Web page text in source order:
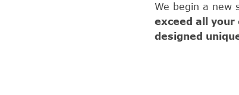
We begin a new
exceed all your
designed